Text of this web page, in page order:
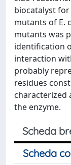
biocatalyst
mutants of E.
mutants was
identification
interaction
probably
residues
characterized
the enzyme.
Scheda
Scheda